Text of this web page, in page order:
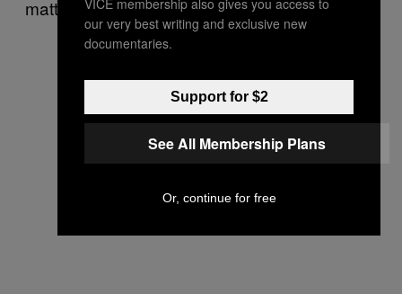
matters.
our very best writing and exclusive new
documentaries.
Support for $2
See All Membership Plans
Or, continue for free